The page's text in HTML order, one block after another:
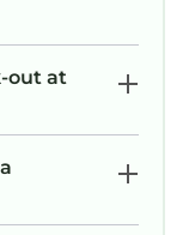
out at